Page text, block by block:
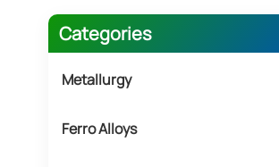
Categories
Metallurgy
Ferro Alloys